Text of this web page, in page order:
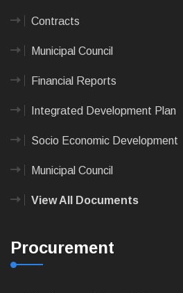
Contracts
Municipal Council
Financial Reports
Integrated Development Plan
Socio Economic Development
Municipal Council
View All Documents
Procurement